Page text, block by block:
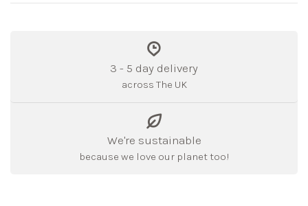
3 - 5 day delivery
across The UK
We're sustainable
because we love our planet too!